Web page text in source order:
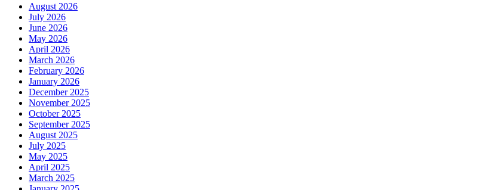
August 2026
July 2026
June 2026
May 2026
April 2026
March 2026
February 2026
January 2026
December 2025
November 2025
October 2025
September 2025
August 2025
July 2025
May 2025
April 2025
March 2025